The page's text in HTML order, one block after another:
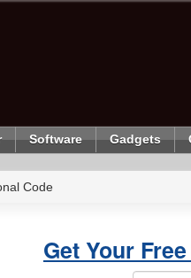
Software Gadgets
Code
Get Your